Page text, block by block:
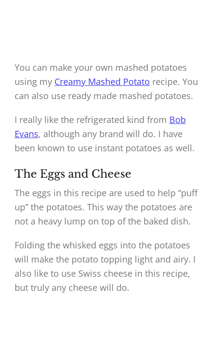
You can make your own mashed potatoes
using my Creamy Mashed Potato recipe. You
can also use ready made mashed potatoes.
I really like the refrigerated kind from Bob
Evans, although any brand will do. I have
been known to use instant potatoes as well.
The Eggs and Cheese
The eggs in this recipe are used to help “puff
up” the potatoes. This way the potatoes are
not a heavy lump on top of the baked dish.
Folding the whisked eggs into the potatoes
will make the potato topping light and airy. I
also like to use Swiss cheese in this recipe,
but truly any cheese will do.